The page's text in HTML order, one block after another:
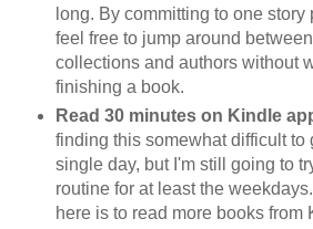
long. By committing to one story
feel free to jump around
collections and authors without
finishing a book.
Read 30 minutes on Kindle
finding this somewhat difficult to
single day, but I'm still going to
routine for at least the
here is to read more books from